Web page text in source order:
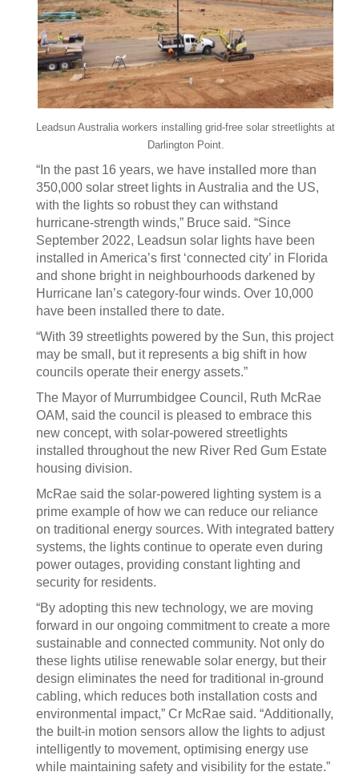
Leadsun Australia workers installing grid-free solar streetlights at
Darlington Point.
“In the past 16 years, we have installed more than
350,000 solar street lights in Australia and the US,
with the lights so robust they can withstand
hurricane-strength winds,” Bruce said. “Since
September 2022, Leadsun solar lights have been
installed in America’s first ‘connected city’ in Florida
and shone bright in neighbourhoods darkened by
Hurricane Ian’s category-four winds. Over 10,000
have been installed there to date.
“With 39 streetlights powered by the Sun, this project
may be small, but it represents a big shift in how
councils operate their energy assets.”
The Mayor of Murrumbidgee Council, Ruth McRae
OAM, said the council is pleased to embrace this
new concept, with solar-powered streetlights
installed throughout the new River Red Gum Estate
housing division.
McRae said the solar-powered lighting system is a
prime example of how we can reduce our reliance
on traditional energy sources. With integrated battery
systems, the lights continue to operate even during
power outages, providing constant lighting and
security for residents.
“By adopting this new technology, we are moving
forward in our ongoing commitment to create a more
sustainable and connected community. Not only do
these lights utilise renewable solar energy, but their
design eliminates the need for traditional in-ground
cabling, which reduces both installation costs and
environmental impact,” Cr McRae said. “Additionally,
the built-in motion sensors allow the lights to adjust
intelligently to movement, optimising energy use
while maintaining safety and visibility for the estate.”